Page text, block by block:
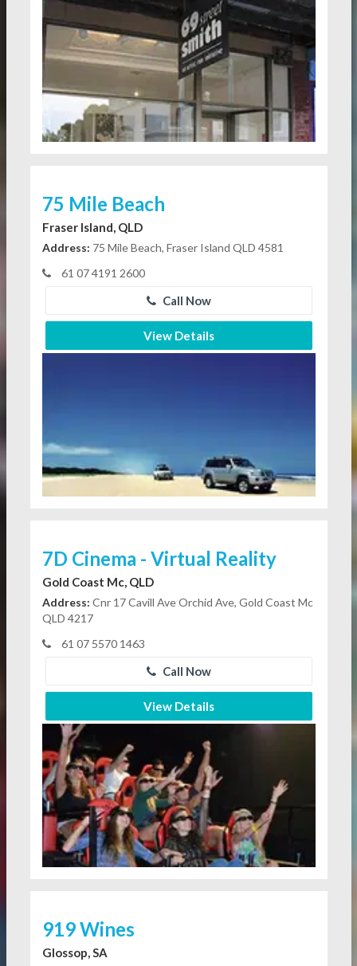
75 Mile Beach
Fraser Island, QLD
Address: 75 Mile Beach, Fraser Island QLD 4581
61 07 4191 2600
Call Now
View Details
7D Cinema - Virtual Reality
Gold Coast Mc, QLD
Address: Cnr 17 Cavill Ave Orchid Ave, Gold Coast Mc
QLD 4217
61 07 5570 1463
Call Now
View Details
919 Wines
Glossop, SA